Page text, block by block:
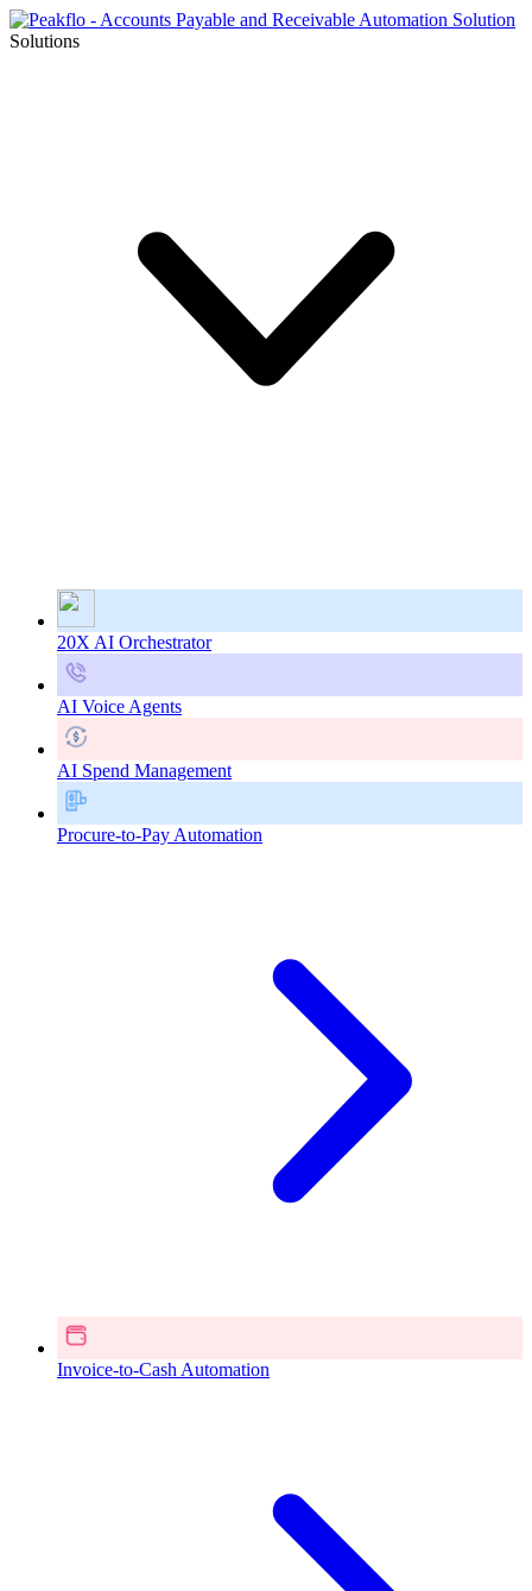
Solutions
20X AI Orchestrator
AI Voice Agents
AI Spend Management
Procure-to-Pay Automation
Invoice-to-Cash Automation